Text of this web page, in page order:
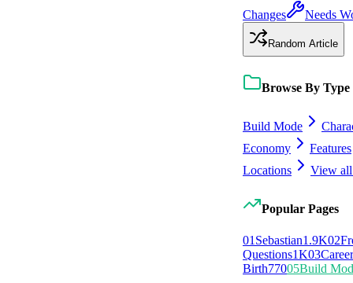
Changes
Needs
Random Article
Browse By Type
Build Mode
Economy
Features
Locations
View all
Popular Pages
01 Sebastian1.9K02
Questions1K03
Birth77005Build